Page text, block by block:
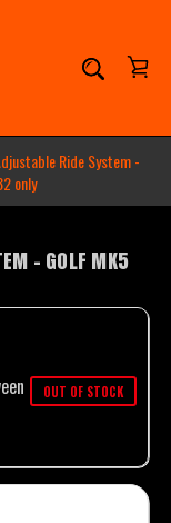
Ride System -
only
- GOLF MK5
OUT OF STOCK